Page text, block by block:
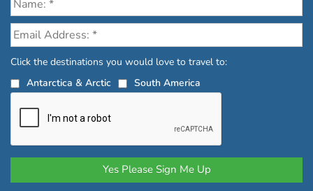
Click the destinations you would love to travel to:
Antarctica & Arctic
South America